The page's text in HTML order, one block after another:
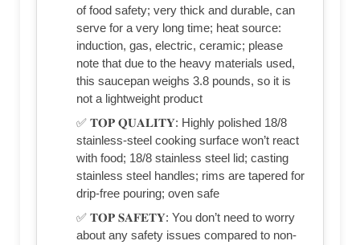
of food safety; very thick and durable, can
serve for a very long time; heat source:
induction, gas, electric, ceramic; please
note that due to the heavy materials used,
this saucepan weighs 3.8 pounds, so it is
not a lightweight product
✅ 𝐓𝐎𝐏 𝐐𝐔𝐀𝐋𝐈𝐓𝐘: Highly polished 18/8
stainless-steel cooking surface won’t react
with food; 18/8 stainless steel lid; casting
stainless steel handles; rims are tapered for
drip-free pouring; oven safe
✅ 𝐓𝐎𝐏 𝐒𝐀𝐅𝐄𝐓𝐘: You don’t need to worry
about any safety issues compared to non-